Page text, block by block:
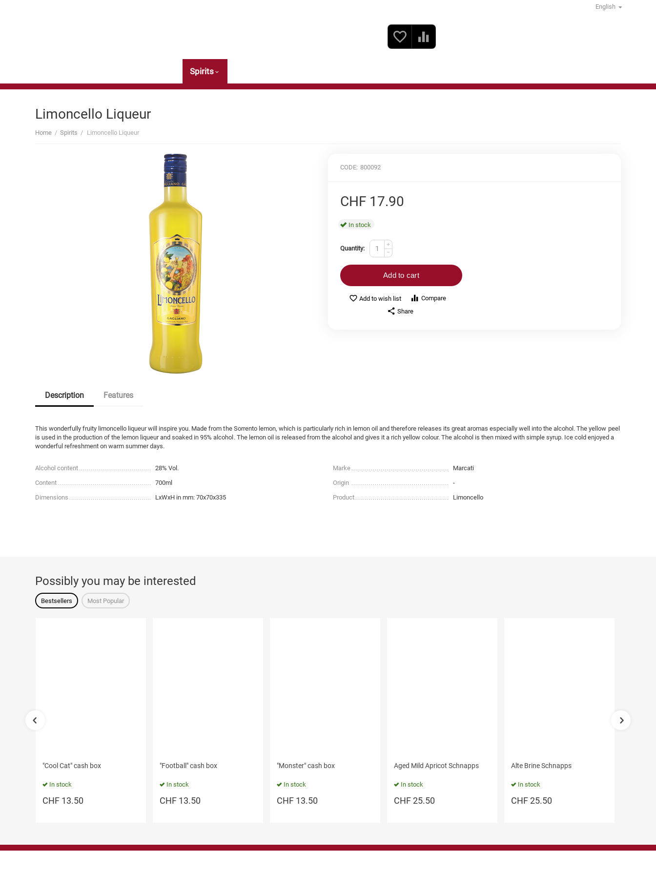
English
Spirits
Limoncello Liqueur
Home / Spirits / Limoncello Liqueur
CODE: 800092
CHF 17.90
In stock
Quantity:
+
−
Add to cart
Add to wish list
Compare
Share
Description Features
This wonderfully fruity limoncello liqueur will inspire you. Made from the Sorrento lemon, which is particularly rich in lemon oil and therefore releases its great aromas especially well into the alcohol. The yellow peel
is used in the production of the lemon liqueur and soaked in 95% alcohol. The lemon oil is released from the alcohol and gives it a rich yellow colour. The alcohol is then mixed with simple syrup. Ice cold enjoyed a
wonderful refreshment on warm summer days.
Alcohol content
28% Vol.
Content
700ml
Dimensions
LxWxH in mm: 70x70x335
Marke
Marcati
Origin
-
Product
Limoncello
Possibly you may be interested
Bestsellers Most Popular
"Cool Cat" cash box
In stock
CHF 13.50
"Football" cash box
In stock
CHF 13.50
"Monster" cash box
In stock
CHF 13.50
Aged Mild Apricot Schnapps
In stock
CHF25.50
Alte Brine Schnapps
In stock
CHF25.50